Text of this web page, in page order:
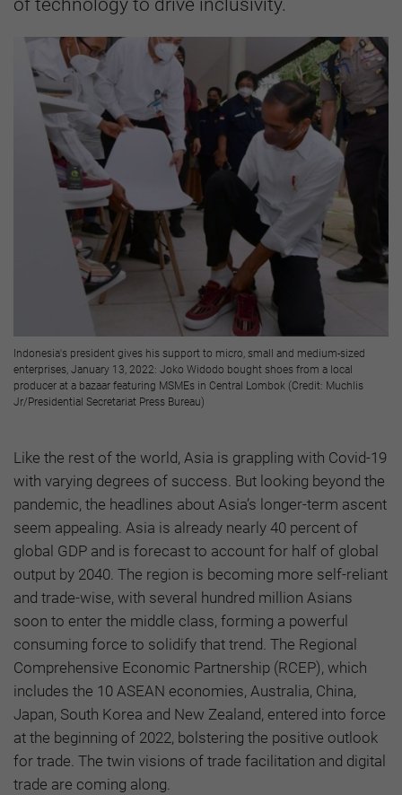
of technology to drive inclusivity.
Indonesia's president gives his support to micro, small and medium-sized
enterprises, January 13, 2022: Joko Widodo bought shoes from a local
producer at a bazaar featuring MSMEs in Central Lombok (Credit: Muchlis
Jr/Presidential Secretariat Press Bureau)
Like the rest of the world, Asia is grappling with Covid-19
with varying degrees of success. But looking beyond the
pandemic, the headlines about Asia’s longer-term ascent
seem appealing. Asia is already nearly 40 percent of
global GDP and is forecast to account for half of global
output by 2040. The region is becoming more self-reliant
and trade-wise, with several hundred million Asians
soon to enter the middle class, forming a powerful
consuming force to solidify that trend. The Regional
Comprehensive Economic Partnership (RCEP), which
includes the 10 ASEAN economies, Australia, China,
Japan, South Korea and New Zealand, entered into force
at the beginning of 2022, bolstering the positive outlook
for trade. The twin visions of trade facilitation and digital
trade are coming along.